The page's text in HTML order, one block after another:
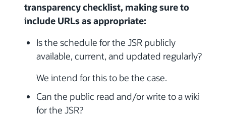
transparency checklist, making sure to
include URLs as appropriate:
Is the schedule for the JSR publicly
available, current, and updated regularly?
We intend for this to be the case.
Can the public read and/or write to a wiki
for the JSR?